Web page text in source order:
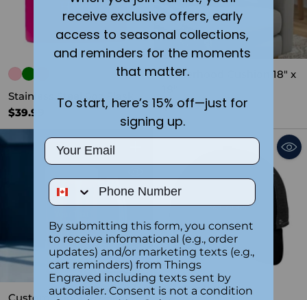
Stainless Steel 6oz Flask
$39.99
Fatherhood Cushion 18" x
$44.99
Custom Engraved Heavy
SOLD OUT
receive exclusive offers, early
access to seasonal collections,
and reminders for the moments
that matter.
To start, here’s 15% off—just for
signing up.
Email
Phone Number
By submitting this form, you consent
to receive informational (e.g., order
updates) and/or marketing texts (e.g.,
cart reminders) from Things
Engraved including texts sent by
autodialer. Consent is not a condition